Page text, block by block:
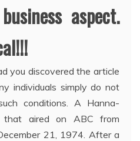
aspect.
you discovered the article
individuals simply do not
conditions. A Hanna-
that aired on ABC from
21, 1974. After a